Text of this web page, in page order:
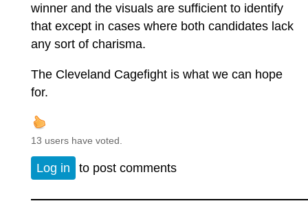
winner and the visuals are sufficient to identify
that except in cases where both candidates lack
any sort of charisma.
The Cleveland Cagefight is what we can hope
for.
13 users have voted.
Log in to post comments